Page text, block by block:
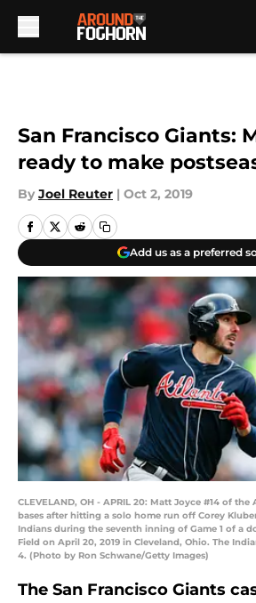
San Francisco Giants:
ready to make
By Joel Reuter | Oct 2, 2019
Add us as a preferred
CLEVELAND, OH - APRIL 20: Matt Joyce #14 of
bases after hitting a solo home run off Corey
Indians during the seventh inning of Game 1 of a
Field on April 20, 2019 in Cleveland, Ohio. The
4. (Photo by Ron Schwane/Getty Images)
The San Francisco Giants